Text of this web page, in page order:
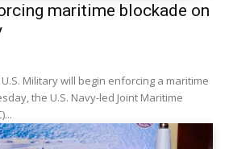
maritime blockade on
U.S. Military will begin enforcing a maritime
the U.S. Navy-led Joint Maritime